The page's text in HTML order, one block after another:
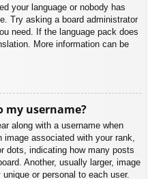
your language or nobody has
Try asking a board administrator
need. If the language pack does
More information can be
my username?
along with a username when
associated with your rank,
dots, indicating how many posts
Another, usually larger, image
or personal to each user.